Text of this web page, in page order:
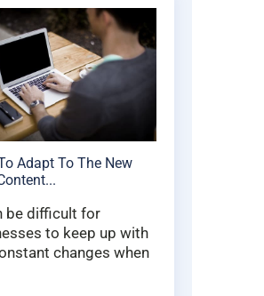
Adapt To The New
be difficult for
to keep up with
changes when